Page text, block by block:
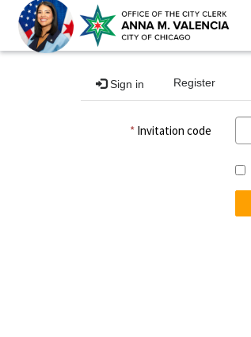
Sign in Register
Invitation code